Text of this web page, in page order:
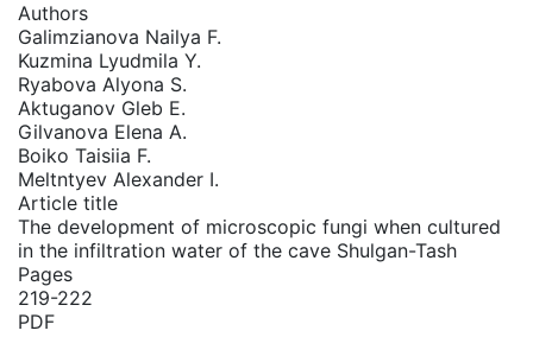
Authors
Galimzianova Nailya F.
Kuzmina Lyudmila Y.
Ryabova Alyona S.
Aktuganov Gleb E.
Gilvanova Elena A.
Boiko Taisiia F.
Meltntyev Alexander I.
Article title
The development of microscopic fungi when cultured
in the infiltration water of the cave Shulgan-Tash
PDF
Pages
219-222